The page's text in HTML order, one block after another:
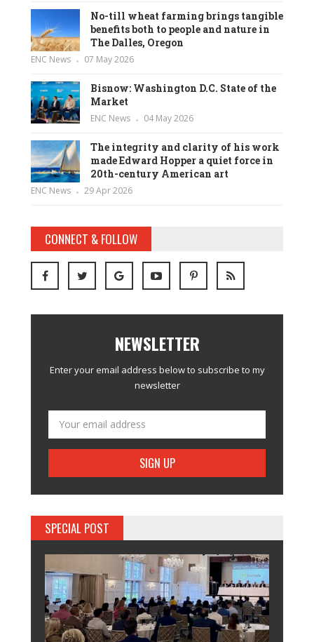
No-till wheat farming brings tangible
benefits both to people and nature in
The Dalles, Oregon
ENC News 07 May 2026
Bisnow: Washington D.C. State of the
Market
ENC News 04 May 2026
The integrity and clarity of his work
made Edward Hopper a quiet force in
20th-century American art
ENC News 29 Apr 2026
CONNECT & FOLLOW
NEWSLETTER
Enter your email address below to subscribe to my
newsletter
SPECIAL POST